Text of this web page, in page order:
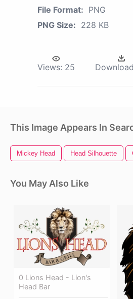
File Format: PNG
PNG Size: 228 KB
Views: 25
This Image Appears In
Mickey Head Head Silhouette
You May Also Like
0 Lions Head - Lion's
Head Bar